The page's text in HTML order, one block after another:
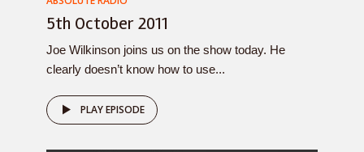
5th October 2011
Joe Wilkinson joins us on the show today. He
clearly doesn’t know how to use...
PLAY EPISODE